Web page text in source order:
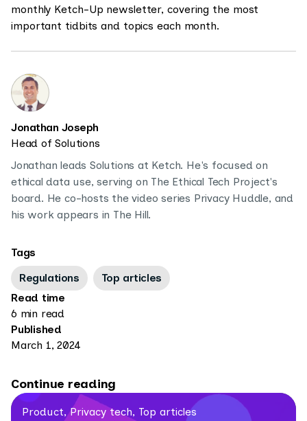
monthly Ketch-Up newsletter, covering the most
important tidbits and topics each month.
Jonathan Joseph
Head of Solutions
Jonathan leads Solutions at Ketch. He's focused on
ethical data use, serving on The Ethical Tech Project's
board. He co-hosts the video series Privacy Huddle, and
his work appears in The Hill.
Tags
Regulations
Top articles
Read time
6 min read
Published
March 1, 2024
Continue reading
Product, Privacy tech, Top articles